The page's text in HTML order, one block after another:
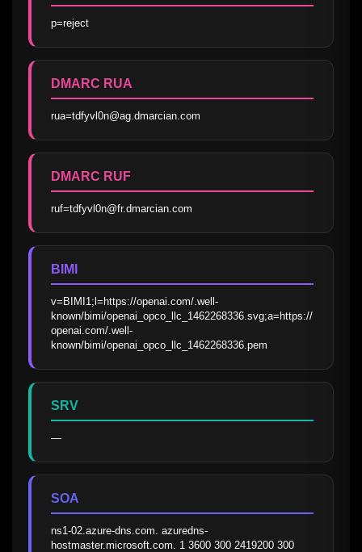
p=reject
DMARC RUA
rua=tdfyvl0n@ag.dmarcian.com
DMARC RUF
ruf=tdfyvl0n@fr.dmarcian.com
BIMI
v=BIMI1;l=https://openai.com/.well-
known/bimi/openai_opco_llc_1462268336.svg;a=https://
openai.com/.well-
known/bimi/openai_opco_llc_1462268336.pem
SRV
—
SOA
ns1-02.azure-dns.com. azuredns-
hostmaster.microsoft.com. 1 3600 300 2419200 300